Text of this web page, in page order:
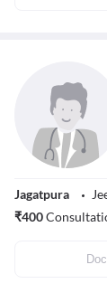
Jagatpura
₹400